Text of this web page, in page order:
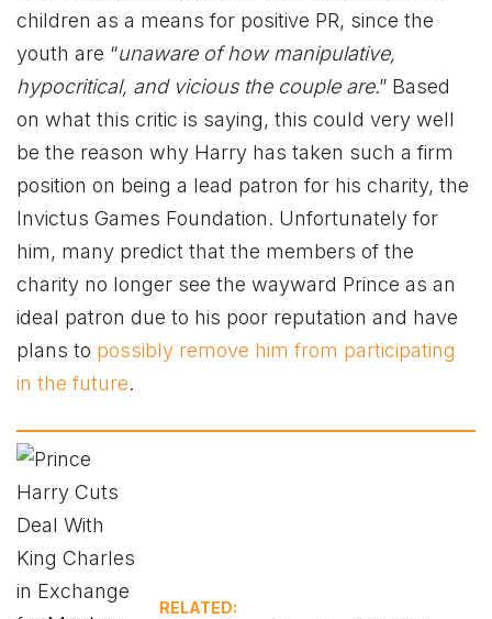
children as a means for positive PR, since the
youth are “unaware of how manipulative,
hypocritical, and vicious the couple are.” Based
on what this critic is saying, this could very well
be the reason why Harry has taken such a firm
position on being a lead patron for his charity, the
Invictus Games Foundation. Unfortunately for
him, many predict that the members of the
charity no longer see the wayward Prince as an
ideal patron due to his poor reputation and have
plans to possibly remove him from participating
in the future.
RELATED: